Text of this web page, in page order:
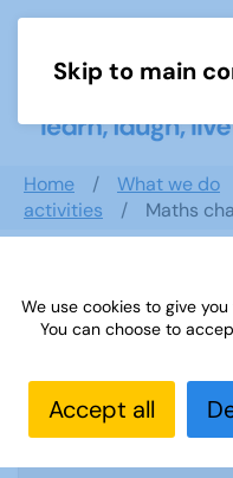
Skip to main
Home What we do
activities
Maths
Search
(A) Start-up
We use cookies to give
You can choose to
Accept all